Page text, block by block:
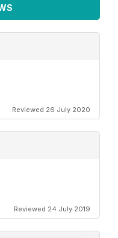
Reviewed 26 July 2020
Reviewed 24 July 2019